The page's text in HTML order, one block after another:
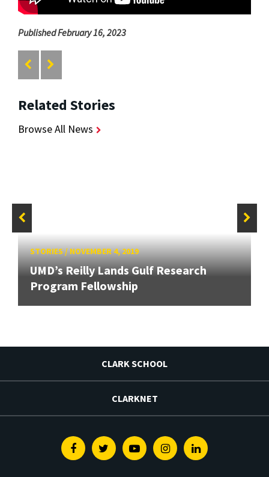
Published February 16, 2023
Related Stories
Browse All News
STORIES/NOVEMBER 4, 2019
UMD’s Reilly Lands Gulf Research
Program Fellowship
CLARK SCHOOL
CLARKNET
FacebookTwitterYoutubeInstagramLinkedin